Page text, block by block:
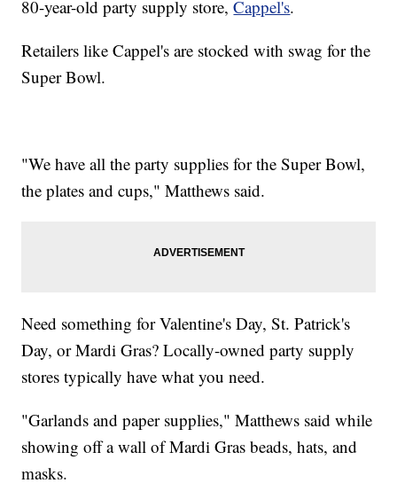
80-year-old party supply store,Cappel's.
Retailers like Cappel's are stocked with swag for the
Super Bowl.
"We have all the party supplies for the Super Bowl,
the plates and cups," Matthews said.
Need something for Valentine's Day, St. Patrick's
Day, or Mardi Gras? Locally-owned party supply
stores typically have what you need.
"Garlands and paper supplies," Matthews said while
showing off a wall of Mardi Gras beads, hats, and
masks.